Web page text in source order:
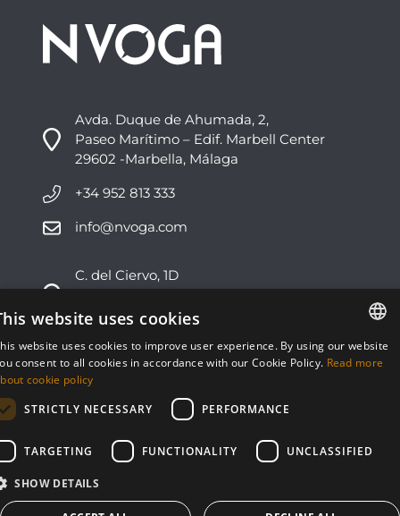
Avda. Duque de Ahumada, 2,
Paseo Marítimo – Edif. Marbell Center
29602 -Marbella, Málaga
+34 952 813 333
info@nvoga.com
C. del Ciervo, 1D
29603 -Marbella, Málaga
+34 951 178 270
info@nvoga.com
ENGLISH
website uses cookies
website uses cookies to improve user experience. By using our website
consent to all cookies in accordance with our Cookie Policy. Read more
cookie policy
STRICTLY NECESSARY
PERFORMANCE
TARGETING FUNCTIONALITY UNCLASSIFIED
SHOW DETAILS